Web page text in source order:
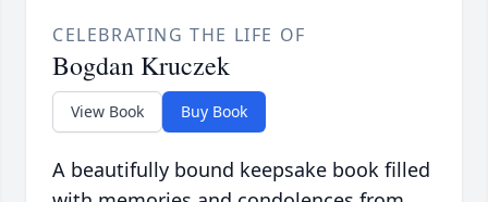
CELEBRATING THE LIFE OF
Bogdan Kruczek
View Book Buy Book
A beautifully bound keepsake book filled